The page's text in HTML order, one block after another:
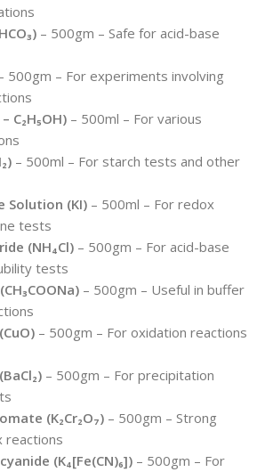
– 500gm – Safe for acid-base
500gm – For experiments involving
C₂H₅OH) – 500ml – For various
– 500ml – For starch tests and other
Solution (KI) – 500ml – For redox
tests
(NH₄Cl) – 500gm – For acid-base
tests
– 500gm – Useful in buffer
– 500gm – For oxidation reactions
– 500gm – For precipitation
(K₂Cr₂O₇) – 500gm – Strong
reactions
(K₄[Fe(CN)₆]) – 500gm – For